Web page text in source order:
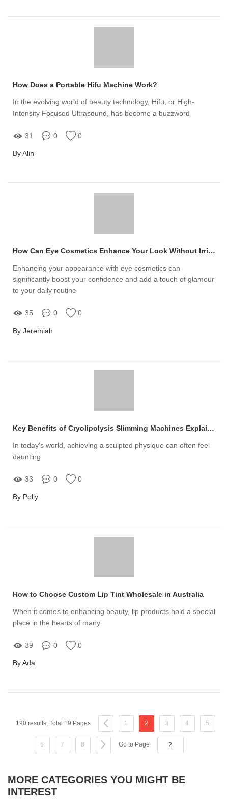
How Does a Portable Hifu Machine Work?
In the evolving world of beauty technology, Hifu, or High-
Intensity Focused Ultrasound, has become a buzzword
31 0 0
By Alin
How Can Eye Cosmetics Enhance Your Look Without Irritating Your Skin?
Enhancing your appearance with eye cosmetics can
significantly boost your confidence and add a touch of glamour
to your daily routine
35 0 0
By Jeremiah
Key Benefits of Cryolipolysis Slimming Machines Explained
In today's world, achieving a sculpted physique can often feel
daunting
33 0 0
By Polly
How to Choose Custom Lip Tint Wholesale in Australia
When it comes to enhancing beauty, lip products hold a special
place in the hearts of many
39 0 0
By Ada
190 results, Total 19 Pages 1 2 3 4 5
6 7 8 Go to Page
MORE CATEGORIES YOU MIGHT BE
INTEREST